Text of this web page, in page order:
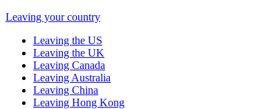
Leaving your country
Leaving the US
Leaving the UK
Leaving Canada
Leaving Australia
Leaving China
Leaving Hong Kong